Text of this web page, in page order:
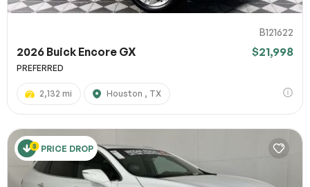
B121622
2026 Buick Encore GX $21,998
PREFERRED
2,132 mi Houston , TX
PRICE DROP